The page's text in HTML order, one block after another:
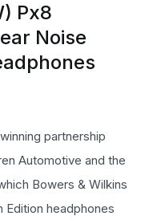
Px8
Noise
partnership
Automotive and the
Bowers & Wilkins
headphones